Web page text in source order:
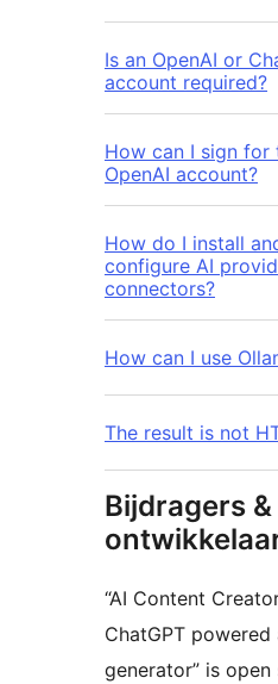
Is an OpenAI or
account required?
How can I sign for
OpenAI account?
How do I install
configure AI
connectors?
How can I use
The result is not
Bijdragers &
“AI Content
ChatGPT
generator” is